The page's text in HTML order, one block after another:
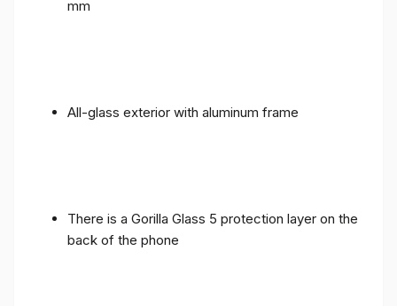
mm
All-glass exterior with aluminum frame
There is a Gorilla Glass 5 protection layer on the
back of the phone